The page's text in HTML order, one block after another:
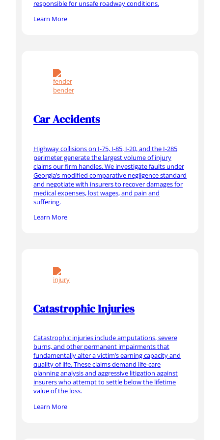
responsible for unsafe roadway conditions.
Learn More
Car Accidents
Highway collisions on I-75, I-85, I-20, and the I-285
perimeter generate the largest volume of injury
claims our firm handles. We investigate faults under
Georgia’s modified comparative negligence standard
and negotiate with insurers to recover damages for
medical expenses, lost wages, and pain and
suffering.
Learn More
Catastrophic Injuries
Catastrophic injuries include amputations, severe
burns, and other permanent impairments that
fundamentally alter a victim’s earning capacity and
quality of life. These claims demand life-care
planning analysis and aggressive litigation against
insurers who attempt to settle below the lifetime
value of the loss.
Learn More